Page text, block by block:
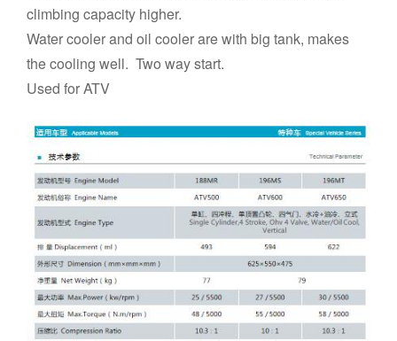
climbing capacity higher.
Water cooler and oil cooler are with big tank, makes
the cooling well. Two way start.
Used for ATV